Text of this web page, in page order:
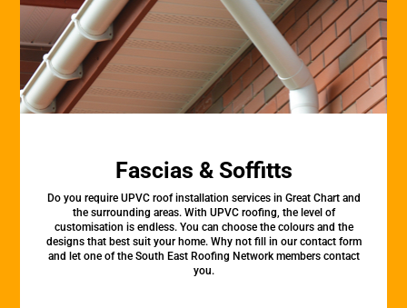
Fascias & Soffitts
Do you require UPVC roof installation services in Great Chart and
the surrounding areas. With UPVC roofing, the level of
customisation is endless. You can choose the colours and the
designs that best suit your home. Why not fill in our contact form
and let one of the South East Roofing Network members contact
you.